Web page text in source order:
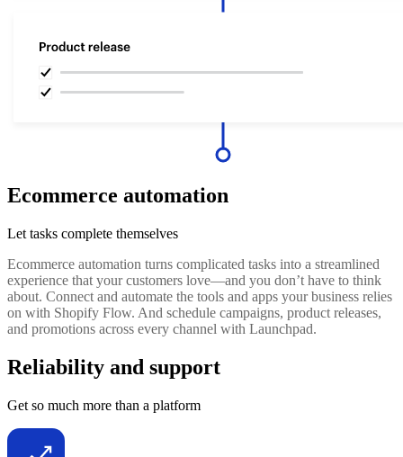
Ecommerce automation
Let tasks complete themselves
Ecommerce automation turns complicated tasks into a streamlined
experience that your customers love—and you don’t have to think
about. Connect and automate the tools and apps your business relies
on with Shopify Flow. And schedule campaigns, product releases,
and promotions across every channel with Launchpad.
Reliability and support
Get so much more than a platform